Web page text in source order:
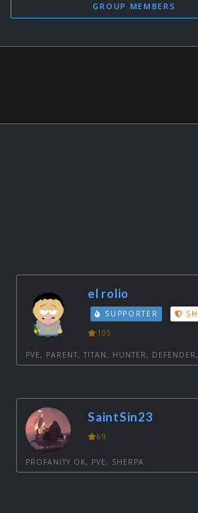
GROUP MEMBERS
el rolio
SUPPORTER
105
PVE, PARENT, TITAN, HUNTER,
SaintSin23
69
PROFANITY OK, PVE, SHERPA